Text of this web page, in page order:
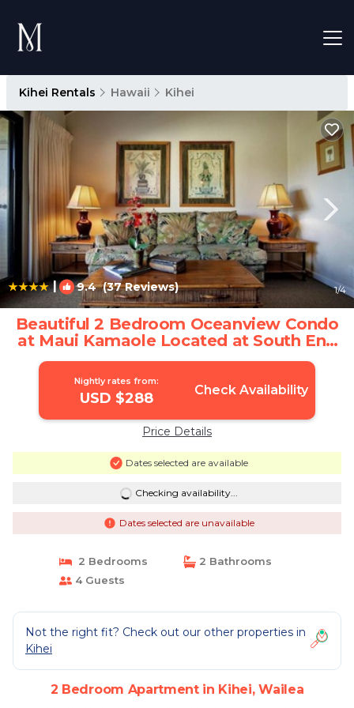
Kihei Rentals Hawaii Kihei
| 9.4(37 Reviews) 1/4
Beautiful 2 Bedroom Oceanview Condo
at Maui Kamaole Located at South End
of Kihei Adjacent to Wailea Traditional
Hawaiian Style | Apartment in Wailea
Nightly rates from:
USD $288 Check Availability
Price Details
Dates selected are available
Checking availability...
Dates selected are unavailable
2 Bedrooms
2 Bathrooms
4 Guests
Not the right fit? Check out our other properties in
Kihei
2 Bedroom Apartment in Kihei, Wailea